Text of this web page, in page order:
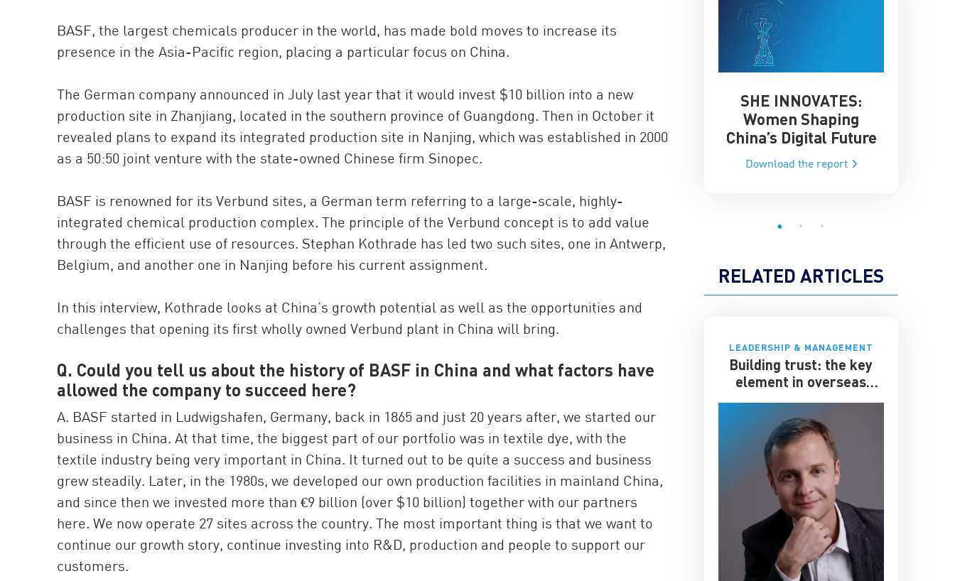
BASF, the largest chemicals producer in the world, has made bold moves to increase its
presence in the Asia-Pacific region, placing a particular focus on China.
The German company announced in July last year that it would invest $10 billion into a new
production site in Zhanjiang, located in the southern province of Guangdong. Then in October it
revealed plans to expand its integrated production site in Nanjing, which was established in 2000
as a 50:50 joint venture with the state-owned Chinese firm Sinopec.
BASF is renowned for its Verbund sites, a German term referring to a large-scale, highly-
integrated chemical production complex. The principle of the Verbund concept is to add value
through the efficient use of resources. Stephan Kothrade has led two such sites, one in Antwerp,
Belgium, and another one in Nanjing before his current assignment.
In this interview, Kothrade looks at China’s growth potential as well as the opportunities and
challenges that opening its first wholly owned Verbund plant in China will bring.
Q. Could you tell us about the history of BASF in China and what factors have
allowed the company to succeed here?
A. BASF started in Ludwigshafen, Germany, back in 1865 and just 20 years after, we started our
business in China. At that time, the biggest part of our portfolio was in textile dye, with the
textile industry being very important in China. It turned out to be quite a success and business
grew steadily. Later, in the 1980s, we developed our own production facilities in mainland China,
and since then we invested more than €9 billion (over $10 billion) together with our partners
here. We now operate 27 sites across the country. The most important thing is that we want to
continue our growth story, continue investing into R&D, production and people to support our
customers.
China and the Global AI
Race
SHE INNOVATES:
Women Shaping
China’s Digital Future
Download the report
RELATED ARTICLES
LEADERSHIP & MANAGEMENT
Building trust: the key
element in overseas